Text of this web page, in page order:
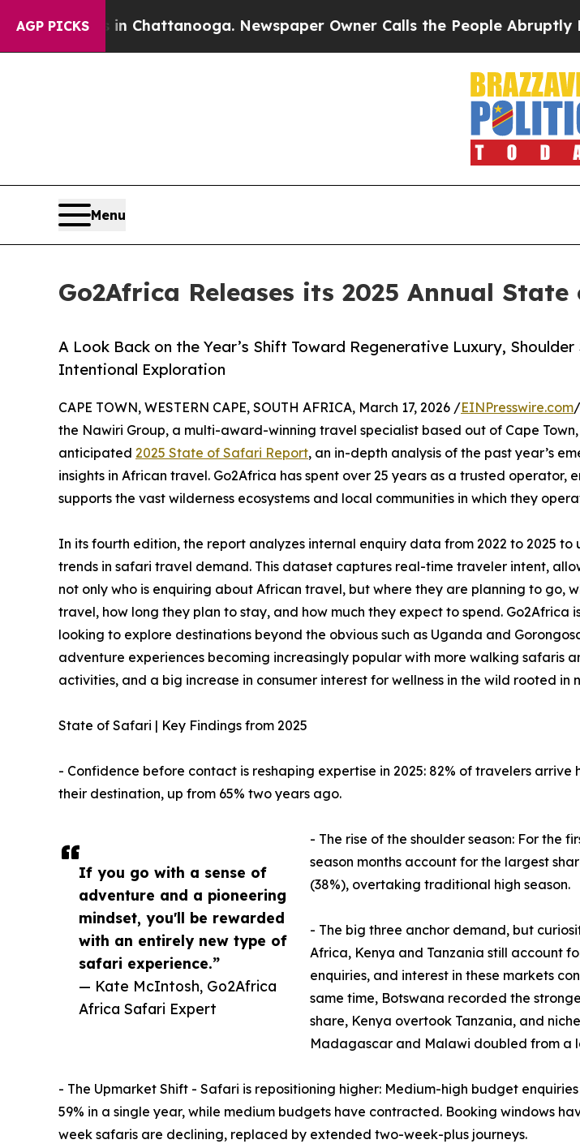
AGP PICKS
in Chattanooga. Newspaper Owner Calls the People Abruptly Laid off
Menu
Go2Africa Releases its 2025 Annual
A Look Back on the Year’s Shift Toward Regenerative Luxury, Shoulder
Intentional Exploration
If you go with a sense of
adventure and a pioneering
mindset, you'll be rewarded
with an entirely new type of
safari experience.”
— Kate McIntosh, Go2Africa
Africa Safari Expert
CAPE TOWN, WESTERN CAPE, SOUTH AFRICA, March 17, 2026 /EINPresswire.com
the Nawiri Group, a multi-award-winning travel specialist based out of Cape
anticipated 2025 State of Safari Report, an in-depth analysis of the past year’s
insights in African travel. Go2Africa has spent over 25 years as a trusted operator,
supports the vast wilderness ecosystems and local communities in which they
In its fourth edition, the report analyzes internal enquiry data from 2022 to 2025 to
trends in safari travel demand. This dataset captures real-time traveler intent,
not only who is enquiring about African travel, but where they are planning to go,
travel, how long they plan to stay, and how much they expect to spend. Go2Africa
looking to explore destinations beyond the obvious such as Uganda and
adventure experiences becoming increasingly popular with more walking safaris
activities, and a big increase in consumer interest for wellness in the wild rooted in
State of Safari | Key Findings from 2025
- Confidence before contact is reshaping expertise in 2025: 82% of travelers arrive
their destination, up from 65% two years ago.
- The rise of the shoulder season: For the
season months account for the largest
(38%), overtaking traditional high season.
- The big three anchor demand, but
Africa, Kenya and Tanzania still account
enquiries, and interest in these markets
same time, Botswana recorded the
share, Kenya overtook Tanzania, and
Madagascar and Malawi doubled from a
- The Upmarket Shift - Safari is repositioning higher: Medium-high budget
59% in a single year, while medium budgets have contracted. Booking windows
week safaris are declining, replaced by extended two-week-plus journeys.